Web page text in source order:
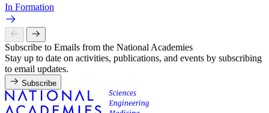
In Formation
Subscribe to Emails from the National Academies
Stay up to date on activities, publications, and events by subscribing
to email updates.
Subscribe